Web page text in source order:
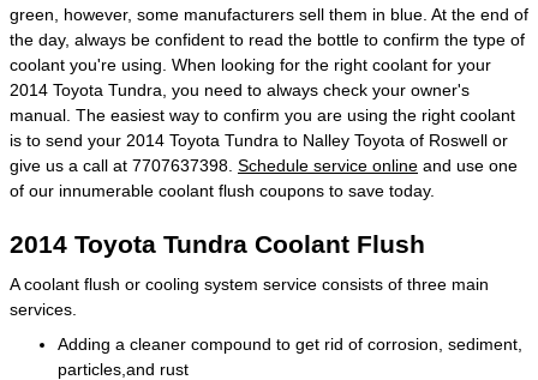
green, however, some manufacturers sell them in blue. At the end of
the day, always be confident to read the bottle to confirm the type of
coolant you're using. When looking for the right coolant for your
2014 Toyota Tundra, you need to always check your owner's
manual. The easiest way to confirm you are using the right coolant
is to send your 2014 Toyota Tundra to Nalley Toyota of Roswell or
give us a call at 7707637398. Schedule service online and use one
of our innumerable coolant flush coupons to save today.
2014 Toyota Tundra Coolant Flush
A coolant flush or cooling system service consists of three main
services.
Adding a cleaner compound to get rid of corrosion, sediment,
particles,and rust